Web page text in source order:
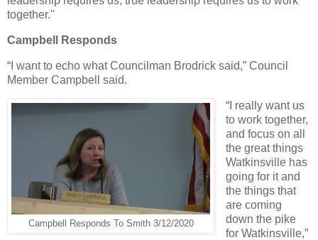
together."
Campbell Responds
“I want to echo what Councilman Brodrick said,” Council
Member Campbell said.
Campbell Responds To Smith 3/12/2020
“I really want us
to work together,
and focus on all
the great things
Watkinsville has
going for it and
the things that
are coming
down the pike
for Watkinsville,”